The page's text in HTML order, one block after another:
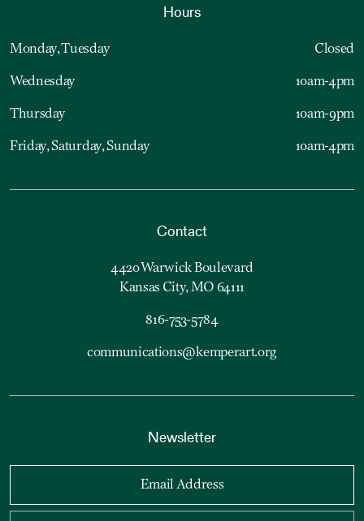
Hours
Monday, Tuesday Closed
Wednesday 10am-4pm
Thursday 10am-9pm
Friday, Saturday, Sunday 10am-4pm
Contact
4420 Warwick Boulevard
Kansas City, MO 64111
816-753-5784
communications@kemperart.org
Newsletter
Email Address